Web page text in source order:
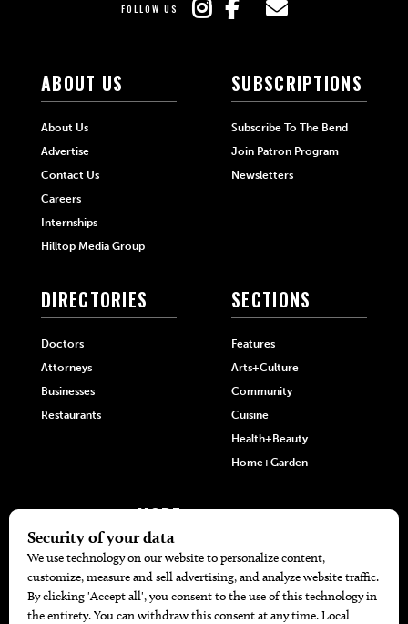
FOLLOW US
ABOUT US
About Us
Advertise
Contact Us
Careers
Internships
Hilltop Media Group
SUBSCRIPTIONS
Subscribe To The Bend
Join Patron Program
Newsletters
DIRECTORIES
Doctors
Attorneys
Businesses
Restaurants
SECTIONS
Features
Arts+Culture
Community
Cuisine
Health+Beauty
Home+Garden
MORE
The Local’s List Party 2026
Battle For The Best BBQ
Find A Copy